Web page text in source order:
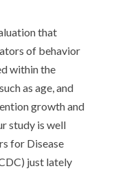
that
of behavior
within the
as age, and
growth and
study is well
for Disease
just lately